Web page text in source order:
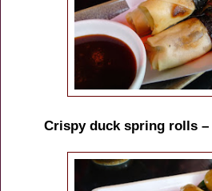
Crispy duck spring rolls –